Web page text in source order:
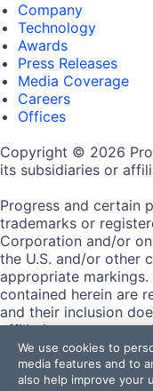
Company
Technology
Awards
Press Releases
Media Coverage
Careers
Offices
Copyright © 2026
its subsidiaries or
Progress and certain
trademarks or
Corporation and/or
the U.S. and/or other
appropriate
contained herein are
and their inclusion
affiliation, or
respective owners.
Terms of Use
We use cookies to
media features and to
also help improve your